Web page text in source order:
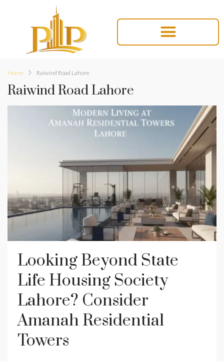
Home Raiwind Road Lahore
Raiwind Road Lahore
Looking Beyond State
Life Housing Society
Lahore? Consider
Amanah Residential
Towers